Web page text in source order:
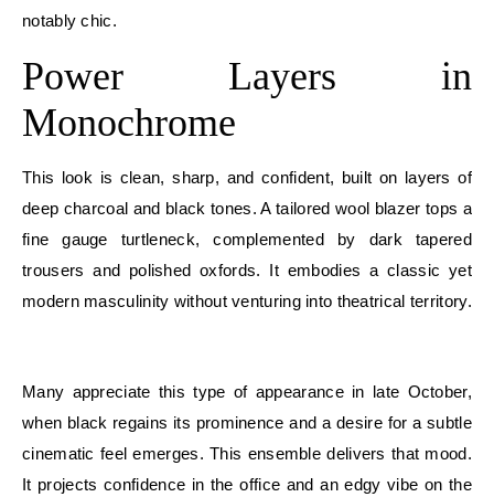
notably chic.
Power Layers in
Monochrome
This look is clean, sharp, and confident, built on layers of
deep charcoal and black tones. A tailored wool blazer tops a
fine gauge turtleneck, complemented by dark tapered
trousers and polished oxfords. It embodies a classic yet
modern masculinity without venturing into theatrical territory.
Many appreciate this type of appearance in late October,
when black regains its prominence and a desire for a subtle
cinematic feel emerges. This ensemble delivers that mood.
It projects confidence in the office and an edgy vibe on the